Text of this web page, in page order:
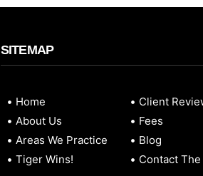
SITEMAP
Home
About Us
Areas We Practice
Tiger Wins!
Client
Fees
Blog
Contact